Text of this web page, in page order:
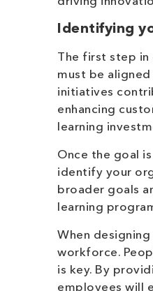
Identifying
The first step in
must be
initiatives
enhancing
learning
Once the goal
identify your
broader goals
learning
When
workforce.
is key. By
employees will